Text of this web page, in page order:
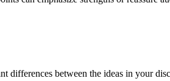
between the ideas in your